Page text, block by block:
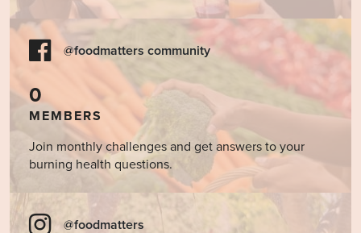
@foodmatters community
0
MEMBERS
Join monthly challenges and get answers to your
burning health questions.
@foodmatters